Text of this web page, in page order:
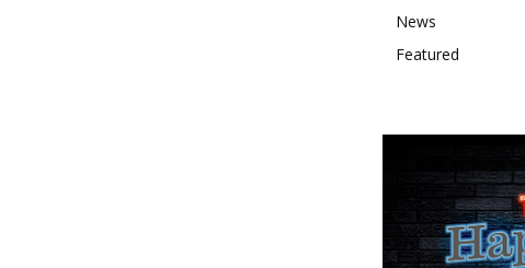
News
Featured